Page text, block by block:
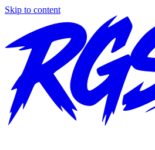
Skip to content